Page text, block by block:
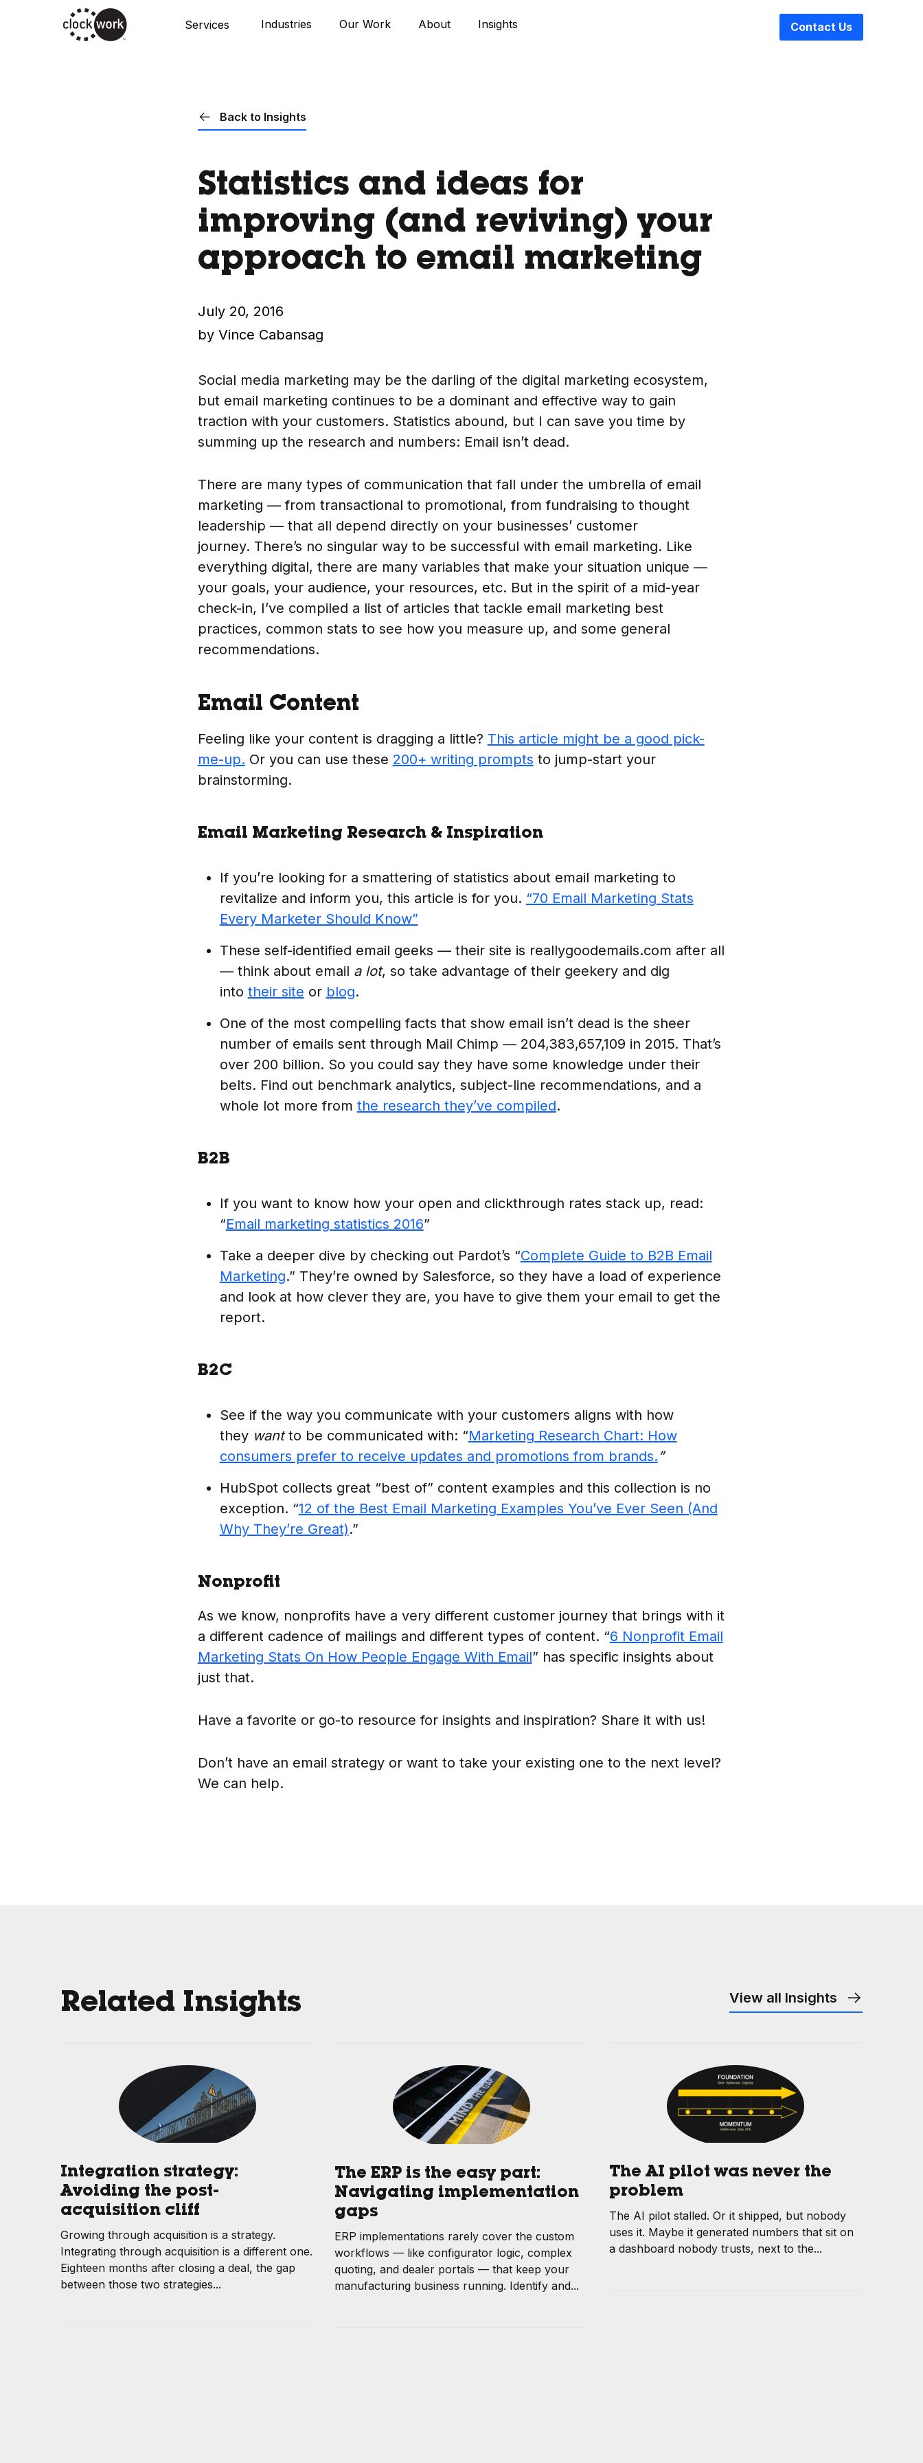
Services Industries Our Work About Insights Contact Us
Back to Insights
Statistics and ideas for
improving (and reviving) your
approach to email marketing
July 20, 2016
by Vince Cabansag
Social media marketing may be the darling of the digital marketing ecosystem,
but email marketing continues to be a dominant and effective way to gain
traction with your customers. Statistics abound, but I can save you time by
summing up the research and numbers: Email isn’t dead.
There are many types of communication that fall under the umbrella of email
marketing — from transactional to promotional, from fundraising to thought
leadership — that all depend directly on your businesses’ customer
journey. There’s no singular way to be successful with email marketing. Like
everything digital, there are many variables that make your situation unique —
your goals, your audience, your resources, etc. But in the spirit of a mid-year
check-in, I’ve compiled a list of articles that tackle email marketing best
practices, common stats to see how you measure up, and some general
recommendations.
Email Content
Feeling like your content is dragging a little? This article might be a good pick-
me-up. Or you can use these 200+ writing prompts to jump-start your
brainstorming.
Email Marketing Research & Inspiration
If you’re looking for a smattering of statistics about email marketing to
revitalize and inform you, this article is for you. “70 Email Marketing Stats
Every Marketer Should Know”
These self-identified email geeks — their site is reallygoodemails.com after all
— think about email a lot, so take advantage of their geekery and dig
into their site or blog.
One of the most compelling facts that show email isn’t dead is the sheer
number of emails sent through Mail Chimp — 204,383,657,109 in 2015. That’s
over 200 billion. So you could say they have some knowledge under their
belts. Find out benchmark analytics, subject-line recommendations, and a
whole lot more from the research they’ve compiled.
B2B
If you want to know how your open and clickthrough rates stack up, read:
“Email marketing statistics 2016”
Take a deeper dive by checking out Pardot’s “Complete Guide to B2B Email
Marketing.” They’re owned by Salesforce, so they have a load of experience
and look at how clever they are, you have to give them your email to get the
report.
B2C
See if the way you communicate with your customers aligns with how
they wantto be communicated with: “Marketing Research Chart: How
consumers prefer to receive updates and promotions from brands. ”
HubSpot collects great “best of” content examples and this collection is no
exception. “12 of the Best Email Marketing Examples You’ve Ever Seen (And
Why They’re Great).”
Nonprofit
As we know, nonprofits have a very different customer journey that brings with it
a different cadence of mailings and different types of content. “6 Nonprofit Email
Marketing Stats On How People Engage With Email” has specific insights about
just that.
Have a favorite or go-to resource for insights and inspiration? Share it with us!
Don’t have an email strategy or want to take your existing one to the next level?
We can help.
Related Insights View all Insights
Integration strategy:
Avoiding the post-
acquisition cliff
Growing through acquisition is a strategy.
Integrating through acquisition is a different one.
Eighteen months after closing a deal, the gap
between those two strategies...
The ERP is the easy part:
Navigating implementation
gaps
ERP implementations rarely cover the custom
workflows — like configurator logic, complex
quoting, and dealer portals — that keep your
manufacturing business running. Identify and...
The AI pilot was never the
problem
The AI pilot stalled. Or it shipped, but nobody
uses it. Maybe it generated numbers that sit on
a dashboard nobody trusts, next to the...